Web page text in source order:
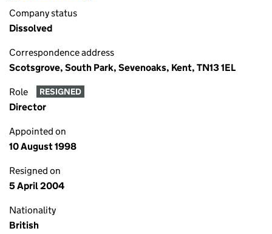
Company status
Dissolved
Correspondence address
Scotsgrove, South Park, Sevenoaks, Kent, TN13 1EL
Role RESIGNED
Director
Appointed on
10 August 1998
Resigned on
5 April 2004
Nationality
British